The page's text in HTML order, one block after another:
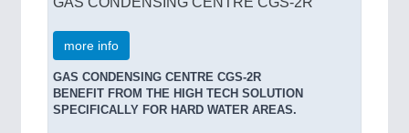
more info
GAS CONDENSING CENTRE CGS-2R
BENEFIT FROM THE HIGH TECH SOLUTION
SPECIFICALLY FOR HARD WATER AREAS.